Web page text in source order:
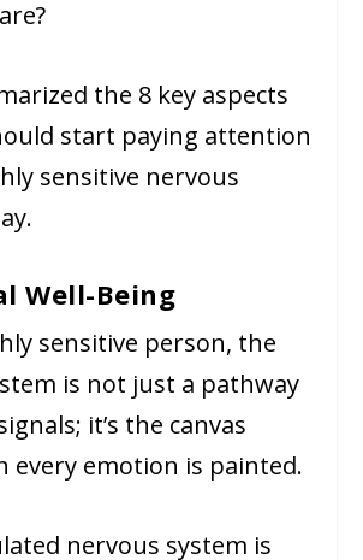
the 8 key aspects
start paying attention
sensitive nervous
Well-Being
sensitive person, the
is not just a pathway
it’s the canvas
every emotion is painted.
nervous system is